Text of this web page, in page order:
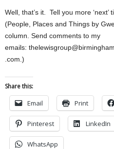
Well, that’s it. Tell you more ‘next’
(People, Places and Things by
column. Send comments to my
emails:
.com.)
Share this:
Email Print
Pinterest LinkedIn
WhatsApp